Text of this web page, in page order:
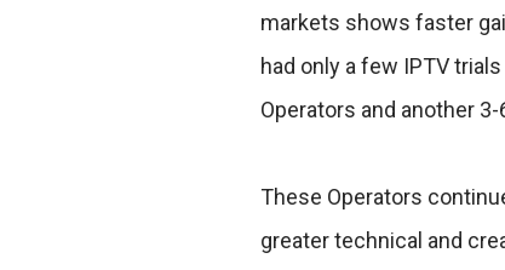
markets shows faster
had only a few IPTV
Operators and another
These Operators
greater technical and